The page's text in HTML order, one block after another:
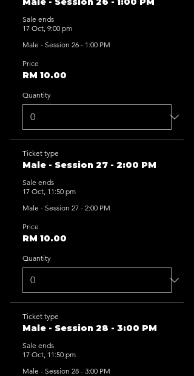
Sale ends
17 Oct, 9:00 pm
Male - Session 26 - 1:00 PM
Price
RM 10.00
Quantity
Ticket type
Male - Session 27 - 2:00 PM
Sale ends
17 Oct, 11:50 pm
Male - Session 27 - 2:00 PM
Price
RM 10.00
Quantity
Ticket type
Male - Session 28 - 3:00 PM
Sale ends
17 Oct, 11:50 pm
Male - Session 28 - 3:00 PM